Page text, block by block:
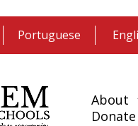
Portuguese
About
Donate